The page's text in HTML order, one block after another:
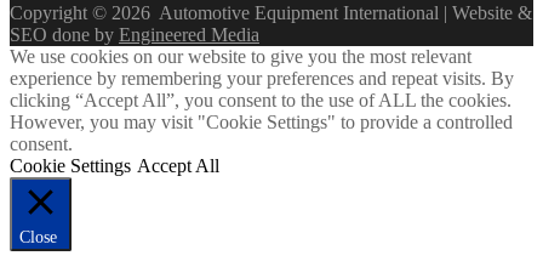
Copyright © 2026 Automotive Equipment International | Website &
SEO done by Engineered Media
We use cookies on our website to give you the most relevant
experience by remembering your preferences and repeat visits. By
clicking “Accept All”, you consent to the use of ALL the cookies.
However, you may visit "Cookie Settings" to provide a controlled
consent.
Cookie Settings Accept All
Close